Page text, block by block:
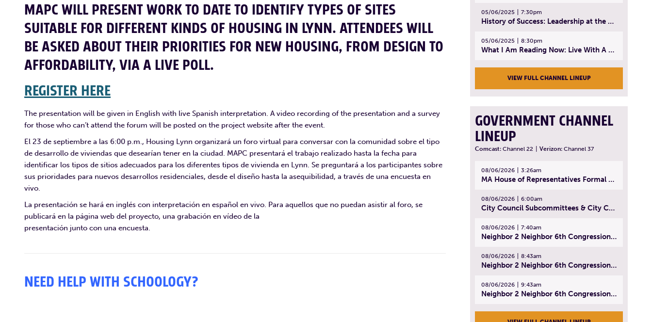
MAPC WILL PRESENT WORK TO DATE TO IDENTIFY TYPES OF SITES
SUITABLE FOR DIFFERENT KINDS OF HOUSING IN LYNN. ATTENDEES WILL
BE ASKED ABOUT THEIR PRIORITIES FOR NEW HOUSING, FROM DESIGN TO
AFFORDABILITY, VIA A LIVE POLL.
REGISTER HERE
The presentation will be given in English with live Spanish interpretation. A video recording of the presentation and a survey
for those who can’t attend the forum will be posted on the project website after the event.
El 23 de septiembre a las 6:00 p.m., Housing Lynn organizará un foro virtual para conversar con la comunidad sobre el tipo
de desarrollo de viviendas que desearían tener en la ciudad. MAPC presentará el trabajo realizado hasta la fecha para
identificar los tipos de sitios adecuados para los diferentes tipos de vivienda en Lynn. Se preguntará a los participantes sobre
sus prioridades para nuevos desarrollos residenciales, desde el diseño hasta la asequibilidad, a través de una encuesta en
vivo.
La presentación se hará en inglés con interpretación en español en vivo. Para aquellos que no puedan asistir al foro, se
publicará en la página web del proyecto, una grabación en vídeo de la
presentación junto con una encuesta.
NEED HELP WITH SCHOOLOGY?
05/06/2025 7:30pm
History of Success: Leadership at the Lynn Tech Hall of Fame | April 14, 2025
05/06/2025 8:30pm
What I Am Reading Now: Live With A Purpose | April 21, 2025 - Book | From Strength to Strength: Finding Success, Happiness, And Deep Purpose in the Second Half of Life
VIEW FULL CHANNEL LINEUP
GOVERNMENT CHANNEL
LINEUP
Comcast: Channel 22 Verizon: Channel 37
08/06/2026 3:26am
MA House of Representatives Formal Session - July 29, 2026
08/06/2026 6:00am
City Council Subcommittees & City Council Meeting | August 4, 2026
08/06/2026 7:40am
Neighbor 2 Neighbor 6th Congressional District Forum (Part 1) | July 15, 2026
08/06/2026 8:43am
Neighbor 2 Neighbor 6th Congressional District Forum (Part 2) | July 22, 2026
08/06/2026 9:43am
Neighbor 2 Neighbor 6th Congressional District Forum (Part 3) | July 23, 2026